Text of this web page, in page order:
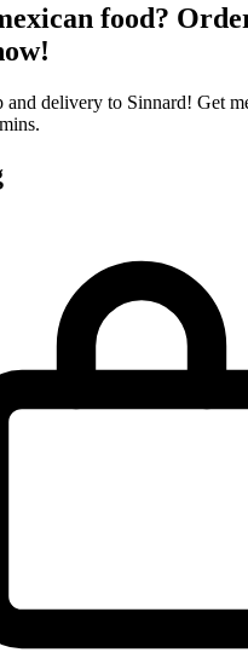
food?
and delivery to Sinnard! Get